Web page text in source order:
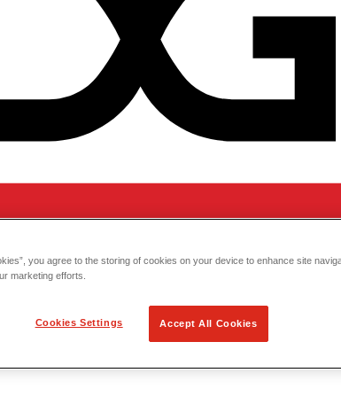
you agree to the storing of cookies on your device to enhance site
marketing efforts.
Cookies Settings Accept All Cookies